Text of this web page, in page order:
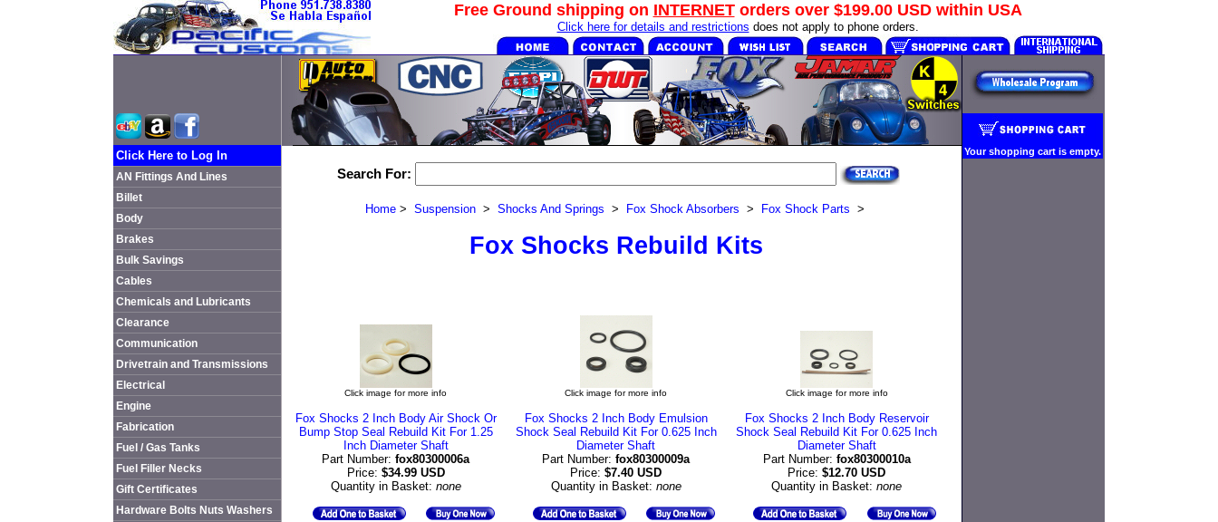
Free Ground shipping on INTERNETorders over $199.00 USDwithin USA
Click here for details and restrictions does not apply to phone orders.
Click Here to Log In
AN Fittings And Lines
Billet
Body
Brakes
Bulk Savings
Cables
Chemicals and Lubricants
Clearance
Communication
Drivetrain and Transmissions
Electrical
Engine
Fabrication
Fuel / Gas Tanks
Fuel Filler Necks
Gift Certificates
Hardware Bolts Nuts Washers
Search For:
Home> Suspension> Shocks And Springs > Fox Shock Absorbers > Fox Shock Parts >
Fox Shocks Rebuild Kits
Click image for more info
Fox Shocks 2 Inch Body Air Shock Or
Bump Stop Seal Rebuild Kit For 1.25
Inch Diameter Shaft
Part Number: fox80300006a
Price: $34.99 USD
Quantity in Basket: none
Click image for more info
Fox Shocks 2 Inch Body Emulsion
Shock Seal Rebuild Kit For 0.625 Inch
Diameter Shaft
Part Number: fox80300009a
Price: $7.40 USD
Quantity in Basket: none
Click image for more info
Fox Shocks 2 Inch Body Reservoir
Shock Seal Rebuild Kit For 0.625 Inch
Diameter Shaft
Part Number: fox80300010a
Price: $12.70 USD
Quantity in Basket: none
Your shopping cart is empty.